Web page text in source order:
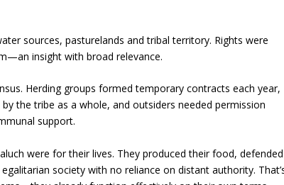
sources, pasturelands and tribal territory. Rights were
insight with broad relevance.
Herding groups formed temporary contracts each year,
the tribe as a whole, and outsiders needed permission
support.
were for their lives. They produced their food, defended
society with no reliance on distant authority.